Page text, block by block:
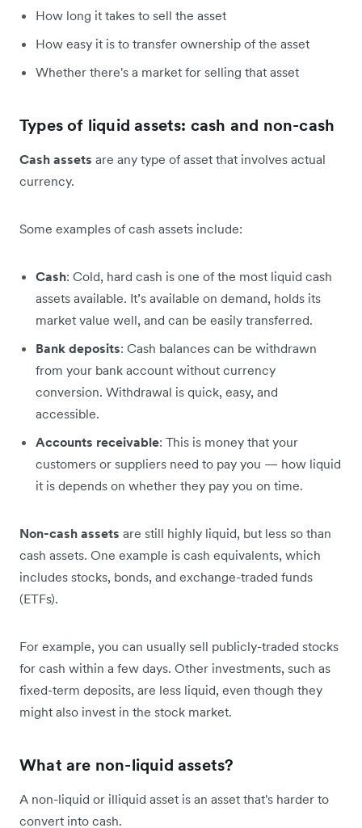
How long it takes to sell the asset
How easy it is to transfer ownership of the asset
Whether there's a market for selling that asset
Types of liquid assets: cash and non-cash
Cash assets are any type of asset that involves actual
currency.
Some examples of cash assets include:
Cash: Cold, hard cash is one of the most liquid cash
assets available. It’s available on demand, holds its
market value well, and can be easily transferred.
Bank deposits: Cash balances can be withdrawn
from your bank account without currency
conversion. Withdrawal is quick, easy, and
accessible.
Accounts receivable: This is money that your
customers or suppliers need to pay you — how liquid
it is depends on whether they pay you on time.
Non-cash assets are still highly liquid, but less so than
cash assets. One example is cash equivalents, which
includes stocks, bonds, and exchange-traded funds
(ETFs).
For example, you can usually sell publicly-traded stocks
for cash within a few days. Other investments, such as
fixed-term deposits, are less liquid, even though they
might also invest in the stock market.
What are non-liquid assets?
A non-liquid or illiquid asset is an asset that's harder to
convert into cash.